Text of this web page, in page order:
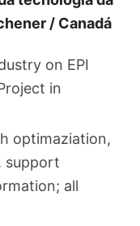
/ Canadá
on EPI
in
optimaziation,
support
all